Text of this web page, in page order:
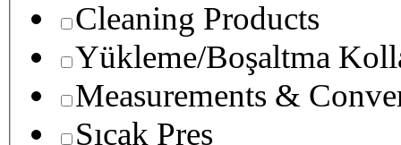
Cleaning Products
Yükleme/Boşaltma
Measurements &
Sıcak Pres